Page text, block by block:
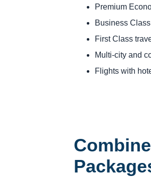
Premium
Business Class
First Class
Multi-city and
Flights with